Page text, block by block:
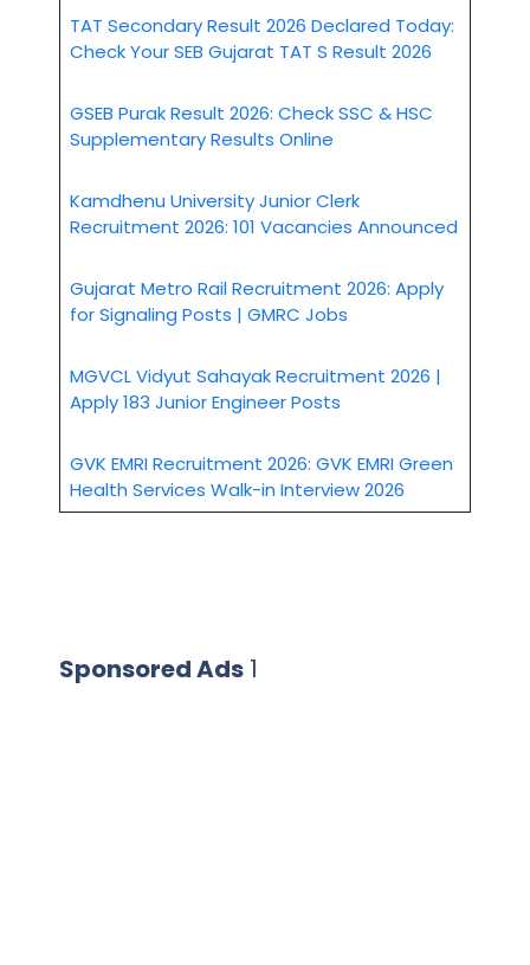
TAT Secondary Result 2026 Declared Today:
Check Your SEB Gujarat TAT S Result 2026
GSEB Purak Result 2026: Check SSC & HSC
Supplementary Results Online
Kamdhenu University Junior Clerk
Recruitment 2026: 101 Vacancies Announced
Gujarat Metro Rail Recruitment 2026: Apply
for Signaling Posts | GMRC Jobs
MGVCL Vidyut Sahayak Recruitment 2026 |
Apply 183 Junior Engineer Posts
GVK EMRI Recruitment 2026: GVK EMRI Green
Health Services Walk-in Interview 2026
Sponsored Ads 1